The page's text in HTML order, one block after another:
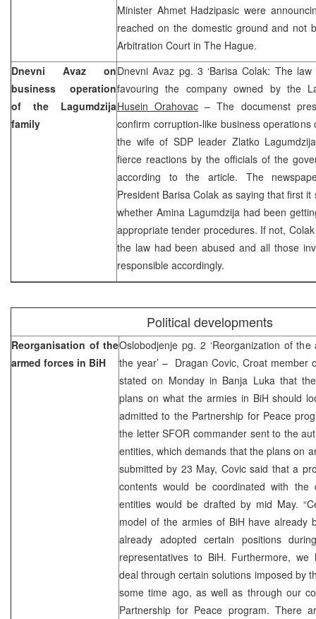
Minister Ahmet Hadzipasic were
reached on the domestic ground and not
Arbitration Court in The Hague.
Dnevni Avaz on
business operation
of the Lagumdzija
family
Dnevni Avaz pg. 3 ‘Barisa Colak: The
favouring the company owned by the
Husein Orahovac – The documenst
confirm corruption-like business operations
the wife of SDP leader Zlatko
fierce reactions by the officials of the
according to the article. The
President Barisa Colak as saying that first
whether Amina Lagumdzija had been
appropriate tender procedures. If not,
the law had been abused and all those
responsible accordingly.
Political developments
Reorganisation of the
armed forces in BiH
Oslobodjenje pg. 2 ‘Reorganization of
the year’ – Dragan Covic, Croat member
stated on Monday in Banja Luka that
plans on what the armies in BiH should
admitted to the Partnership for Peace
the letter SFOR commander sent to the
entities, which demands that the plans on
submitted by 23 May, Covic said that a
contents would be coordinated with
entities would be drafted by mid May.
model of the armies of BiH have already
already adopted certain positions
representatives to BiH. Furthermore,
deal through certain solutions imposed by
some time ago, as well as through our
Partnership for Peace program. There